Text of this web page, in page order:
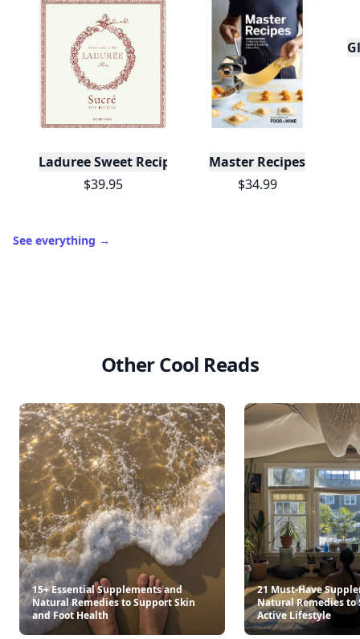
Laduree Sweet Recipes
$39.95
Master Recipes
$34.99
See everything →
Other Cool Reads
15+ Essential Supplements and
Natural Remedies to Support Skin
and Foot Health
21 Must-Have
Natural Remedies to
Active Lifestyle